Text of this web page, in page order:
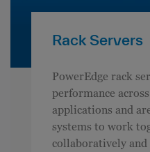
Rack Servers
PowerEdge rack
performance
applications and
systems to work
collaboratively